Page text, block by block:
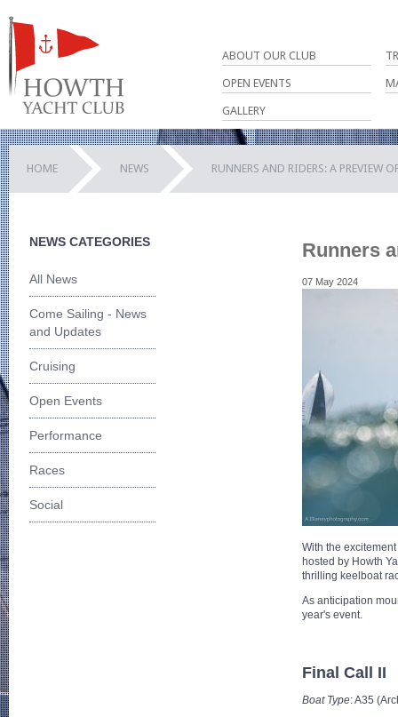
ABOUT OUR CLUB
OPEN EVENTS
GALLERY
HOME NEWS RUNNERS AND RIDERS: A PREVIEW
NEWS CATEGORIES
All News
Come Sailing - News
and Updates
Cruising
Open Events
Performance
Races
Social
Runners
07 May 2024
With the
hosted by Howth
thrilling keelboat
As anticipation
year's event.
Final Call II
Boat Type: A35